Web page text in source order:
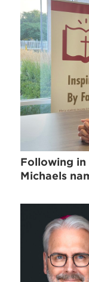
Following in
Michaels